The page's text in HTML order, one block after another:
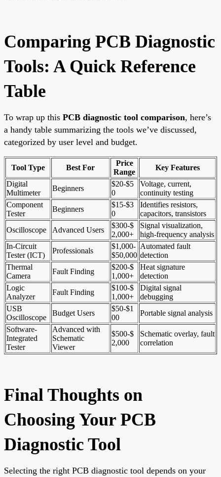
Comparing PCB Diagnostic
Tools: A Quick Reference
Table
To wrap up this PCB diagnostic tool comparison, here’s
a handy table summarizing the tools we’ve discussed,
categorized by user level and budget.
Tool Type Best For
Price
Range
Key Features
Digital
Multimeter
Beginners
$20-$5
0
Voltage, current,
continuity testing
Component
Tester
Beginners
$15-$3
0
Identifies resistors,
capacitors, transistors
Oscilloscope
Advanced Users
$300-$
2,000+
Signal visualization,
high-frequency analysis
In-Circuit
Tester (ICT)
Professionals
$1,000-
$50,000
Automated fault
detection
Thermal
Camera
Fault Finding
$200-$
1,000+
Heat signature
detection
Logic
Analyzer
Fault Finding
$100-$
1,000+
Digital signal
debugging
USB
Oscilloscope
Budget Users
$50-$1
00
Portable signal analysis
Software-
Integrated
Tester
Advanced with
Schematic
Viewer
$500-$
2,000
Schematic overlay, fault
correlation
Final Thoughts on
Choosing Your PCB
Diagnostic Tool
Selecting the right PCB diagnostic tool depends on your